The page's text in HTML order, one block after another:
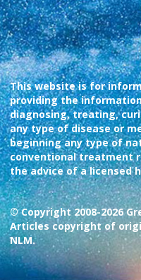
This website is for
providing the
diagnosing, treating,
any type of disease or
beginning any type of
conventional treatment
the advice of a licensed
© Copyright 2008-2026
Articles copyright of
NLM.